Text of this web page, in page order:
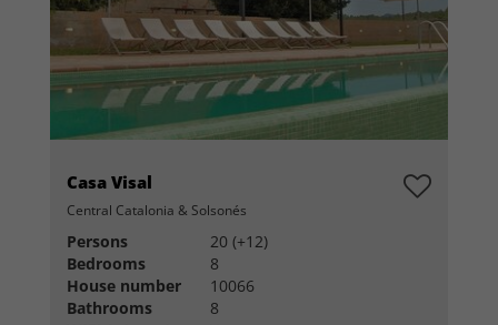
Casa Visal
Central Catalonia & Solsonés
Persons
20 (+12)
Bedrooms
8
House number
10066
Bathrooms
8